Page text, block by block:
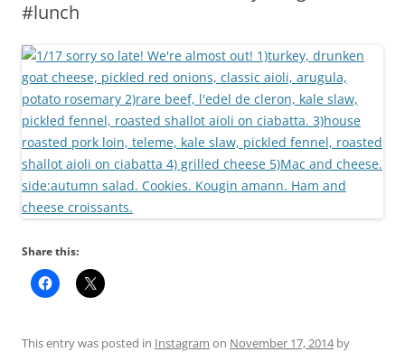
#lunch
Share this:
This entry was posted in Instagram on November 17, 2014by